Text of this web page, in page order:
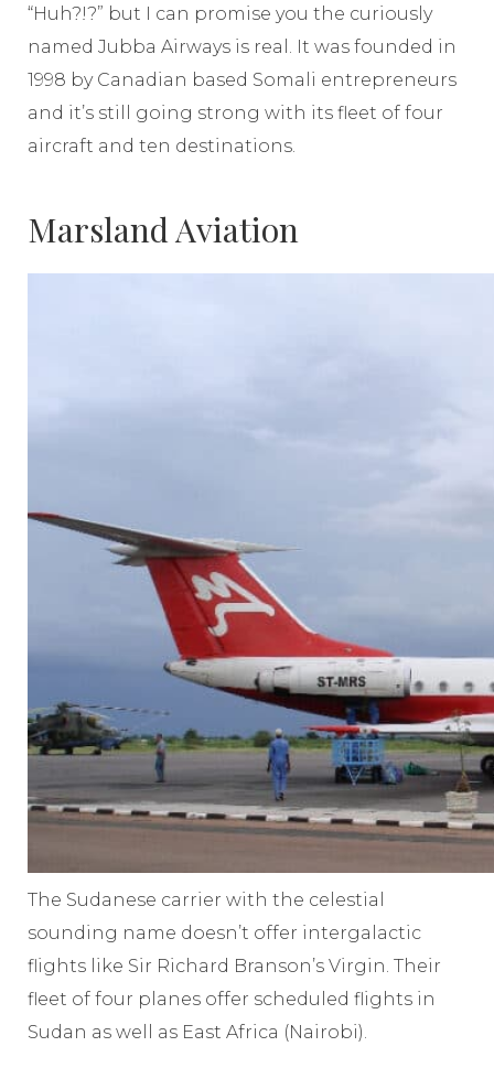
“Huh?!?” but I can promise you the curiously
named Jubba Airways is real. It was founded in
1998 by Canadian based Somali entrepreneurs
and it’s still going strong with its fleet of four
aircraft and ten destinations.
Marsland Aviation
The Sudanese carrier with the celestial
sounding name doesn’t offer intergalactic
flights like Sir Richard Branson’s Virgin. Their
fleet of four planes offer scheduled flights in
Sudan as well as East Africa (Nairobi).